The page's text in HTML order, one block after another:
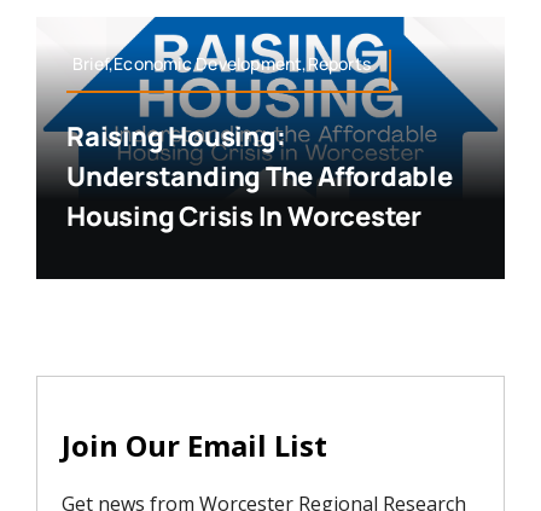
Brief,Economic Development,Reports
Raising Housing:
Understanding The Affordable
Housing Crisis In Worcester